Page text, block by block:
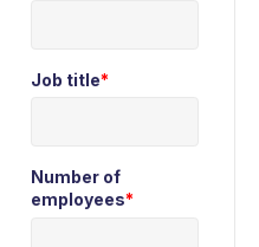
Job title*
Number of
employees*